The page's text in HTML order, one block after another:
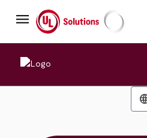
mainmenu UL Solutions